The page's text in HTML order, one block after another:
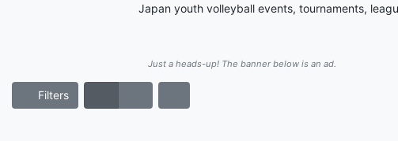
Japan youth volleyball events, tournaments,
Just a heads-up! The banner below is an ad.
Filters